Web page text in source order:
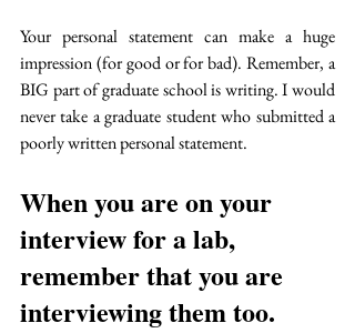
Your personal statement can make a huge
impression (for good or for bad). Remember, a
BIG part of graduate school is writing. I would
never take a graduate student who submitted a
poorly written personal statement.
When you are on your
interview for a lab,
remember that you are
interviewing them too.